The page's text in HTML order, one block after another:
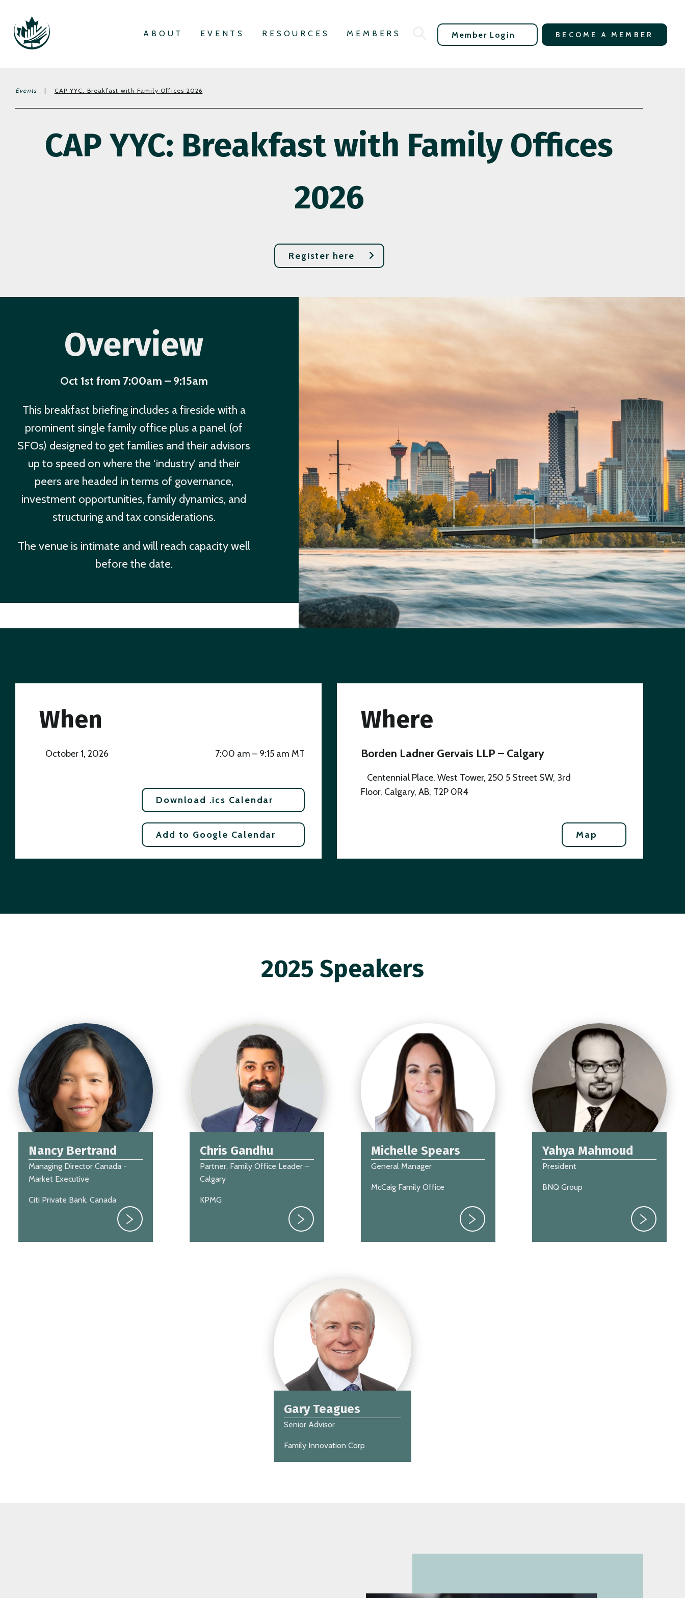
ABOUT EVENTS RESOURCES MEMBERS Member Login BECOME A MEMBER
Events | CAP YYC: Breakfast with Family Offices 2026
CAP YYC: Breakfast with Family Offices
2026
Register here
Overview
Oct 1st from 7:00am – 9:15am
This breakfast briefing includes a fireside with a
prominent single family office plus a panel (of
SFOs) designed to get families and their advisors
up to speed on where the ‘industry’ and their
peers are headed in terms of governance,
investment opportunities, family dynamics, and
structuring and tax considerations.
The venue is intimate and will reach capacity well
before the date.
When
October 1, 2026 7:00 am – 9:15 am MT
Download .ics Calendar
Add to Google Calendar
Where
Borden Ladner Gervais LLP – Calgary
Centennial Place, West Tower, 250 5 Street SW, 3rd
Floor, Calgary, AB, T2P 0R4
Map
2025 Speakers
Nancy Bertrand
Managing Director Canada -
Market Executive
Citi Private Bank, Canada
Chris Gandhu
Partner, Family Office Leader –
Calgary
KPMG
Michelle Spears
General Manager
McCaig Family Office
Yahya Mahmoud
President
BNQ Group
Gary Teagues
Senior Advisor
Family Innovation Corp